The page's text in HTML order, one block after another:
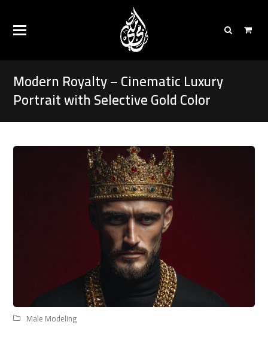
Modern Royalty – Cinematic Luxury
Portrait with Selective Gold Color
Male Modeling